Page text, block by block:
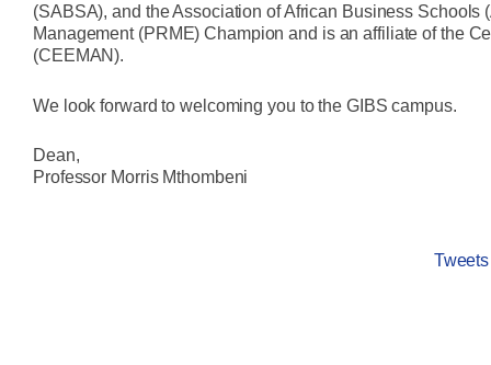
(SABSA), and the Association of African Business
Management (PRME) Champion and is an affiliate of the
(CEEMAN).
We look forward to welcoming you to the GIBS campus.
Dean,
Professor Morris Mthombeni